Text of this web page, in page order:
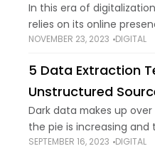
In this era of
relies on its online
presence is necessary
NOVEMBER 23, 2023 DIGITAL
5 Data Extraction
Unstructured
Dark data makes up
the pie is increasing and
projected to grow to 175
SEPTEMBER 16, 2023 DIGITAL